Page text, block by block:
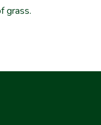
grass.